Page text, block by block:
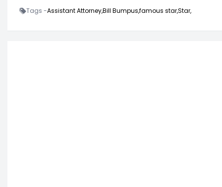
Tags -Assistant Attorney,Bill Bumpus,famous star,Star,